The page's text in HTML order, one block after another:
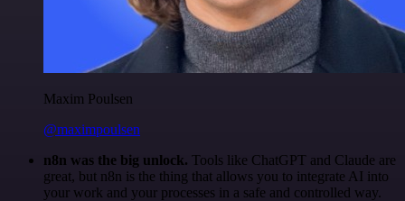
Maxim Poulsen
@maximpoulsen
n8n was the big unlock. Tools like ChatGPT and Claude are
great, but n8n is the thing that allows you to integrate AI into
your work and your processes in a safe and controlled way.